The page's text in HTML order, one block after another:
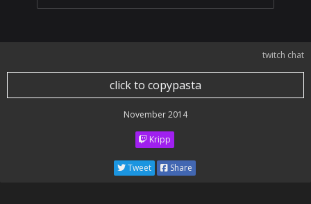
twitch chat
click to copypasta
November 2014
Kripp
Tweet Share